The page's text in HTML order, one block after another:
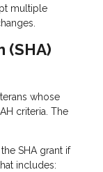
multiple
(SHA)
whose
criteria. The
SHA grant if
includes: